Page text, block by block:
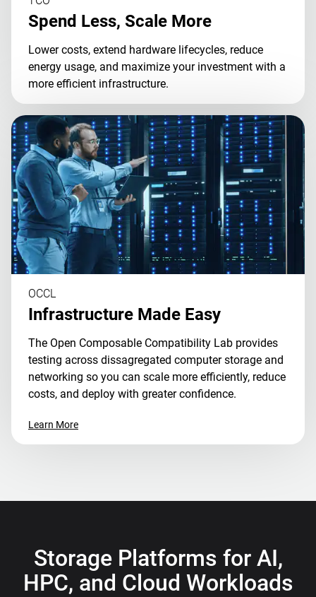
Spend Less, Scale More
Lower costs, extend hardware lifecycles, reduce
energy usage, and maximize your investment with a
more efficient infrastructure.
OCCL
Infrastructure Made Easy
The Open Composable Compatibility Lab provides
testing across dissagregated computer storage and
networking so you can scale more efficiently, reduce
costs, and deploy with greater confidence.
Learn More
Storage Platforms for AI,
HPC, and Cloud Workloads